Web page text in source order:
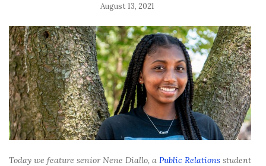
August 13, 2021
Today we feature senior Nene Diallo, a Public Relations student